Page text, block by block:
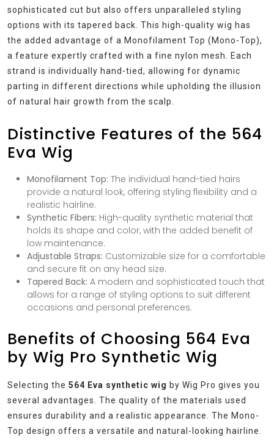
sophisticated cut but also offers unparalleled styling
options with its tapered back. This high-quality wig has
the added advantage of a Monofilament Top (Mono-Top),
a feature expertly crafted with a fine nylon mesh. Each
strand is individually hand-tied, allowing for dynamic
parting in different directions while upholding the illusion
of natural hair growth from the scalp.
Distinctive Features of the 564
Eva Wig
Monofilament Top: The individual hand-tied hairs
provide a natural look, offering styling flexibility and a
realistic hairline.
Synthetic Fibers: High-quality synthetic material that
holds its shape and color, with the added benefit of
low maintenance.
Adjustable Straps: Customizable size for a comfortable
and secure fit on any head size.
Tapered Back: A modern and sophisticated touch that
allows for a range of styling options to suit different
occasions and personal preferences.
Benefits of Choosing 564 Eva
by Wig Pro Synthetic Wig
Selecting the 564 Eva synthetic wig by Wig Pro gives you
several advantages. The quality of the materials used
ensures durability and a realistic appearance. The Mono-
Top design offers a versatile and natural-looking hairline.